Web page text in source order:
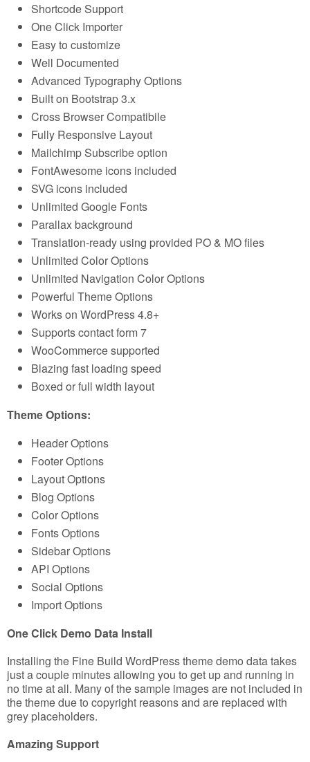
Shortcode Support
One Click Importer
Easy to customize
Well Documented
Advanced Typography Options
Built on Bootstrap 3.x
Cross Browser Compatibile
Fully Responsive Layout
Mailchimp Subscribe option
FontAwesome icons included
SVG icons included
Unlimited Google Fonts
Parallax background
Translation-ready using provided PO & MO files
Unlimited Color Options
Unlimited Navigation Color Options
Powerful Theme Options
Works on WordPress 4.8+
Supports contact form 7
WooCommerce supported
Blazing fast loading speed
Boxed or full width layout
Theme Options:
Header Options
Footer Options
Layout Options
Blog Options
Color Options
Fonts Options
Sidebar Options
API Options
Social Options
Import Options
One Click Demo Data Install
Installing the Fine Build WordPress theme demo data takes
just a couple minutes allowing you to get up and running in
no time at all. Many of the sample images are not included in
the theme due to copyright reasons and are replaced with
grey placeholders.
Amazing Support